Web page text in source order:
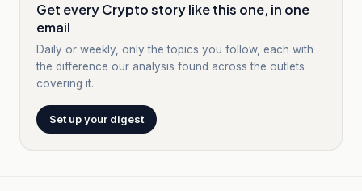
Get every Crypto story like this one, in one
email
Daily or weekly, only the topics you follow, each with
the difference our analysis found across the outlets
covering it.
Set up your digest